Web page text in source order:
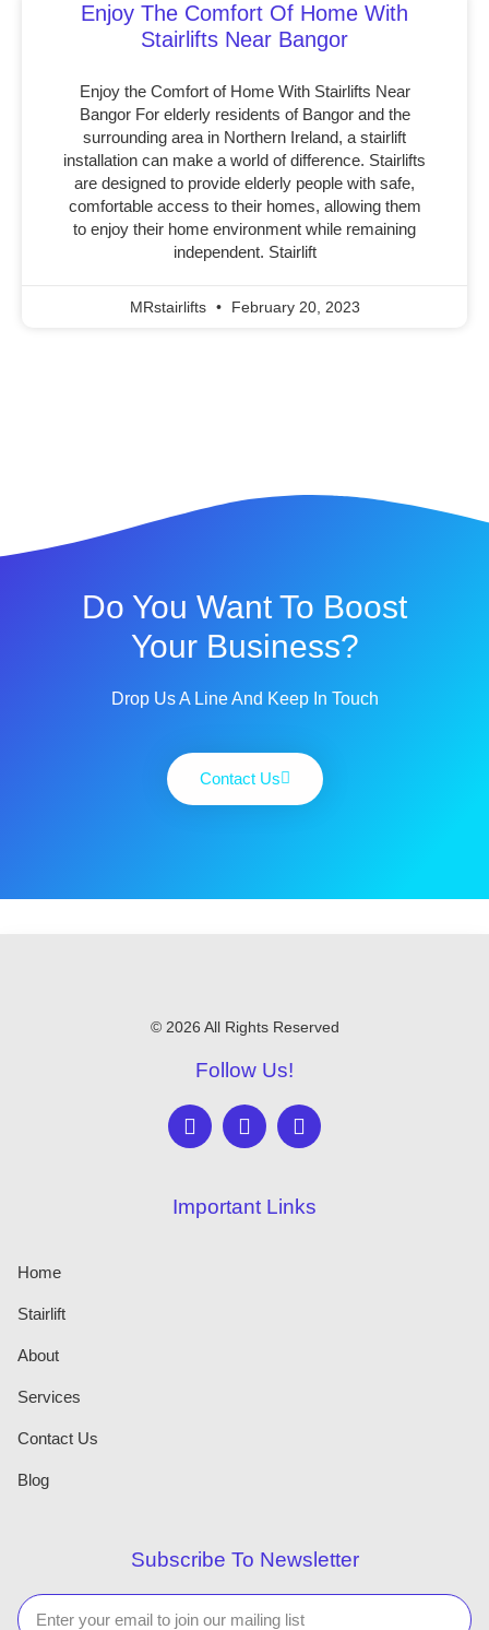
Enjoy The Comfort Of Home With
Stairlifts Near Bangor
Enjoy the Comfort of Home With Stairlifts Near
Bangor For elderly residents of Bangor and the
surrounding area in Northern Ireland, a stairlift
installation can make a world of difference. Stairlifts
are designed to provide elderly people with safe,
comfortable access to their homes, allowing them
to enjoy their home environment while remaining
independent. Stairlift
MRstairlifts February 20, 2023
Do You Want To Boost
Your Business?
Drop Us A Line And Keep In Touch
Contact Us
© 2026 All Rights Reserved
Follow Us!
Important Links
Home
Stairlift
About
Services
Contact Us
Blog
Subscribe To Newsletter